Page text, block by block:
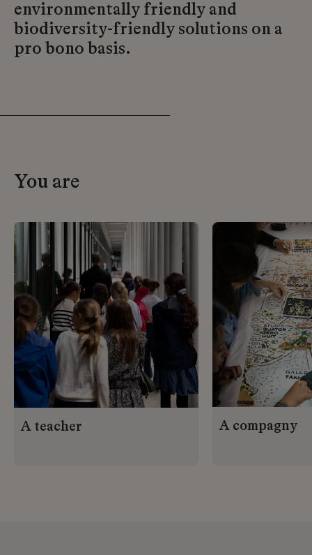
environmentally friendly and
biodiversity-friendly solutions on a
pro bono basis.
You are
A teacher A compagny